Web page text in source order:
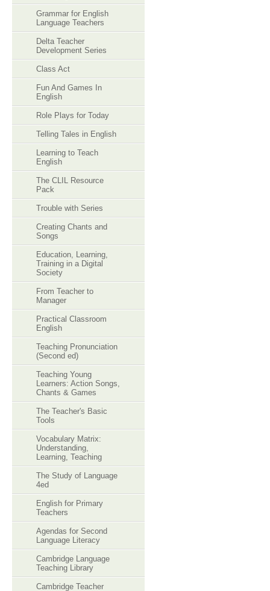
Grammar for English
Language Teachers
Delta Teacher
Development Series
Class Act
Fun And Games In
English
Role Plays for Today
Telling Tales in English
Learning to Teach
English
The CLIL Resource
Pack
Trouble with Series
Creating Chants and
Songs
Education, Learning,
Training in a Digital
Society
From Teacher to
Manager
Practical Classroom
English
Teaching Pronunciation
(Second ed)
Teaching Young
Learners: Action Songs,
Chants & Games
The Teacher's Basic
Tools
Vocabulary Matrix:
Understanding,
Learning, Teaching
The Study of Language
4ed
English for Primary
Teachers
Agendas for Second
Language Literacy
Cambridge Language
Teaching Library
Cambridge Teacher